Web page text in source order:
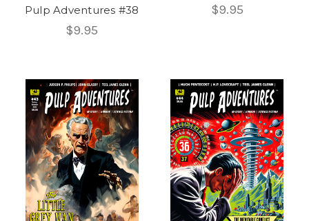
Pulp Adventures #38
$9.95
$9.95